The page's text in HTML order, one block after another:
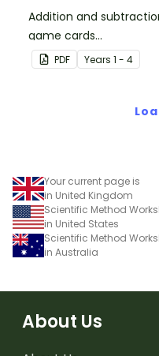
Addition and
game cards
demonstrating the
relationship between
PDF Years 1 - 4
Your current page is
in United Kingdom
Scientific Method
in United States
Scientific Method
in Australia
About Us